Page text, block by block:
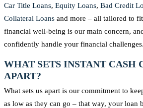
Car Title Loans, Equity Loans, Bad Credit
Collateral Loans and more – all tailored to
financial well-being is our main concern,
confidently handle your financial challenges.
WHAT SETS INSTANT CASH
APART?
What sets us apart is our commitment to
as low as they can go – that way, your loan